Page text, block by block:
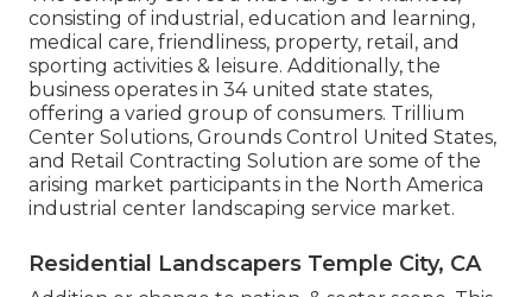
consisting of industrial, education and learning,
medical care, friendliness, property, retail, and
sporting activities & leisure. Additionally, the
business operates in 34 united state states,
offering a varied group of consumers. Trillium
Center Solutions, Grounds Control United States,
and Retail Contracting Solution are some of the
arising market participants in the North America
industrial center landscaping service market.
Residential Landscapers Temple City, CA